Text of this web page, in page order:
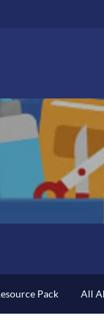
Pack All